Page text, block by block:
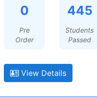
0
Pre
Order
445
Students
Passed
View Details